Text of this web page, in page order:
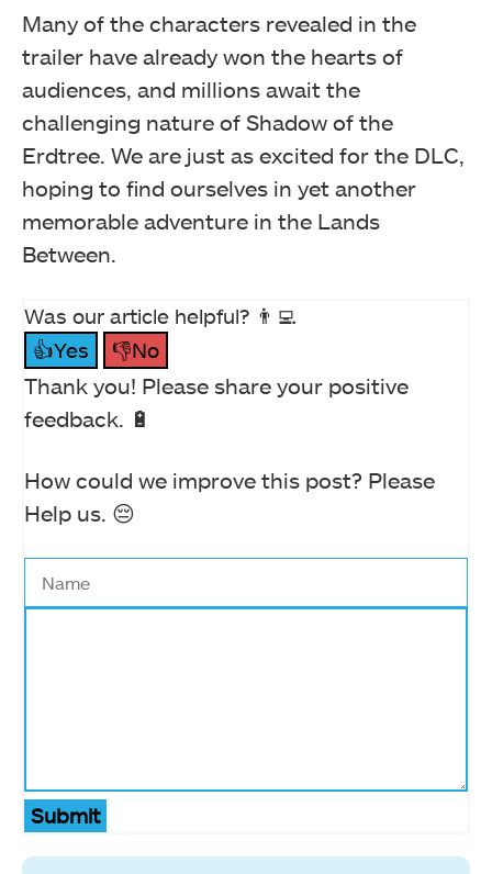
Many of the characters revealed in the
trailer have already won the hearts of
audiences, and millions await the
challenging nature of Shadow of the
Erdtree. We are just as excited for the DLC,
hoping to find ourselves in yet another
memorable adventure in the Lands
Between.
Was our article helpful? 👨‍💻
👍Yes
👎No
Thank you! Please share your positive
feedback. 🔋
How could we improve this post? Please
Help us. 😔
Submit